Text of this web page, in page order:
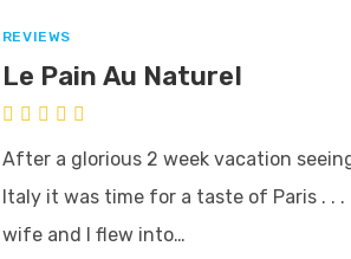
REVIEWS
Le Pain Au Naturel
After a glorious 2 week vacation
Italy it was time for a taste of Paris . . .
wife and I flew into…